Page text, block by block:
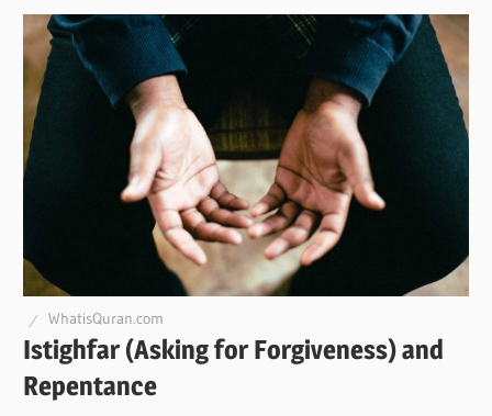
WhatisQuran.com
Istighfar (Asking for Forgiveness) and
Repentance